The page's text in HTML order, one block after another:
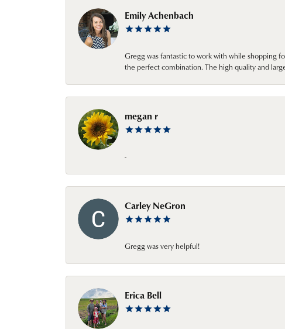
Emily Achenbach
Gregg was fantastic to work with while shopping
the perfect combination. The high quality and
megan r
-
Carley NeGron
Gregg was very helpful!
Erica Bell